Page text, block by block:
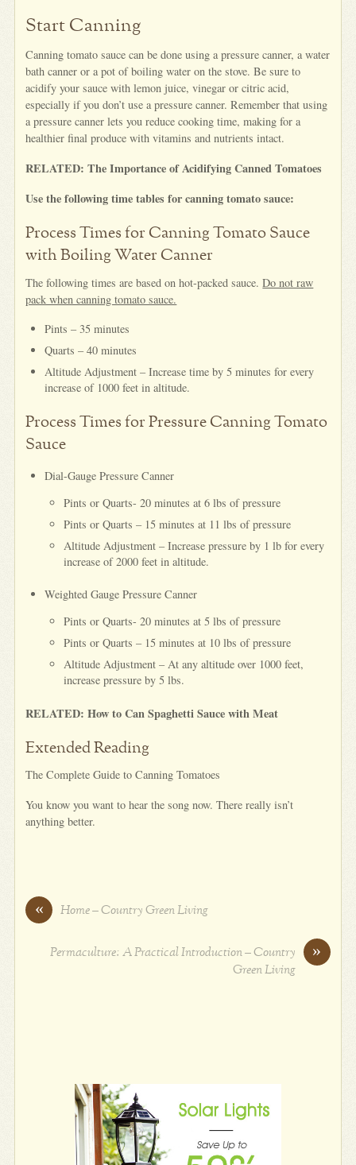
Start Canning
Canning tomato sauce can be done using a pressure canner, a water
bath canner or a pot of boiling water on the stove. Be sure to
acidify your sauce with lemon juice, vinegar or citric acid,
especially if you don’t use a pressure canner. Remember that using
a pressure canner lets you reduce cooking time, making for a
healthier final produce with vitamins and nutrients intact.
RELATED: The Importance of Acidifying Canned Tomatoes
Use the following time tables for canning tomato sauce:
Process Times for Canning Tomato Sauce
with Boiling Water Canner
The following times are based on hot-packed sauce.Do not raw
pack when canning tomato sauce.
Pints – 35 minutes
Quarts – 40 minutes
Altitude Adjustment – Increase time by 5 minutes for every
increase of 1000 feet in altitude.
Process Times for Pressure Canning Tomato
Sauce
Dial-Gauge Pressure Canner
Pints or Quarts- 20 minutes at 6 lbs of pressure
Pints or Quarts – 15 minutes at 11 lbs of pressure
Altitude Adjustment – Increase pressure by 1 lb for every
increase of 2000 feet in altitude.
Weighted Gauge Pressure Canner
Pints or Quarts- 20 minutes at 5 lbs of pressure
Pints or Quarts – 15 minutes at 10 lbs of pressure
Altitude Adjustment – At any altitude over 1000 feet,
increase pressure by 5 lbs.
RELATED: How to Can Spaghetti Sauce with Meat
Extended Reading
The Complete Guide to Canning Tomatoes
You know you want to hear the song now. There really isn’t
anything better.
« Home – Country Green Living
»
Permaculture: A Practical Introduction – Country
Green Living